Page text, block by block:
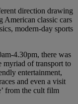
direction drawing
American classic cars
modern-day sports
4.30pm, there was
myriad of transport to
entertainment,
and even a visit
from the cult film